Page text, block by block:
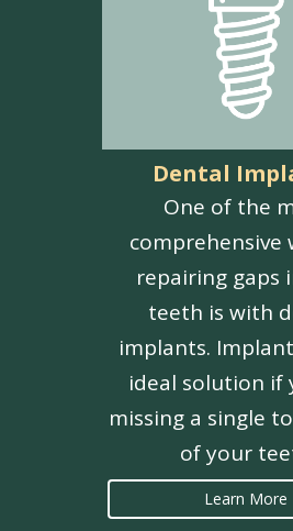
Dental
One of the
comprehensive
repairing gaps
teeth is with
implants.
ideal solution if
missing a single
of your
Learn More